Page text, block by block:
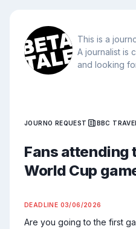
This is a
A journalist is
and looking
JOURNO REQUEST BBC
Fans attending
World Cup
DEADLINE 03/06/2026
Are you going to the first